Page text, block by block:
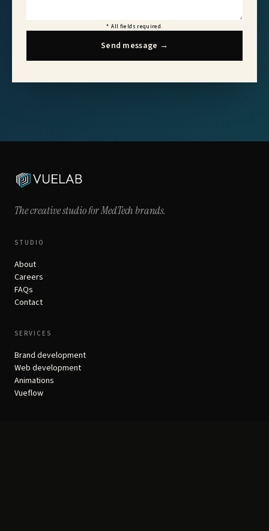
* All fields required.
Send message →
The creative studio forMedTech brands.
STUDIO
About
Careers
FAQs
Contact
SERVICES
Brand development
Web development
Animations
Vueflow